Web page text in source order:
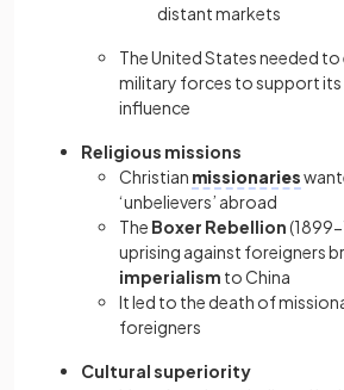
distant markets
The United States needed
military forces to support
influence
Religious missions
Christian missionaries
‘unbelievers’ abroad
The Boxer Rebellion
uprising against foreigners
imperialism to China
It led to the death of
foreigners
Cultural superiority